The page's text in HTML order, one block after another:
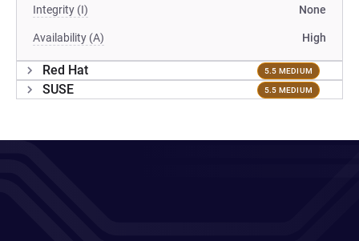
Integrity (I) None
Availability (A) High
Red Hat 5.5 MEDIUM
SUSE 5.5 MEDIUM